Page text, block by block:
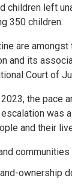
left
350 children.
are
and its
Court of
the
and their
communities
ownership